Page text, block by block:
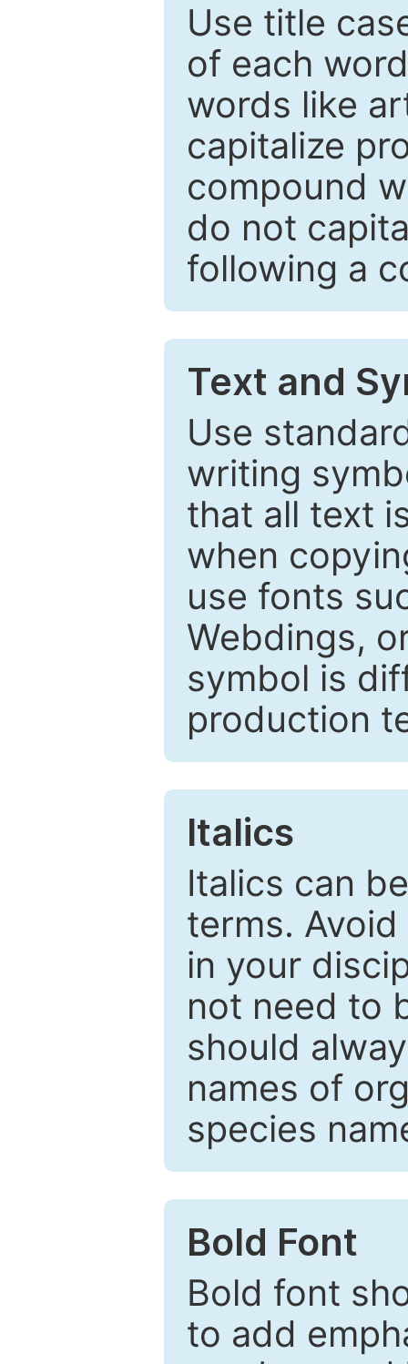
Use title
of each
words like
capitalize
compound
do not
following a
Text and
Use
writing
that all text
when
use fonts
Webdings,
symbol is
production
Italics
Italics can
terms.
in your
not need to
should
names of
species
Bold Font
Bold font
to add